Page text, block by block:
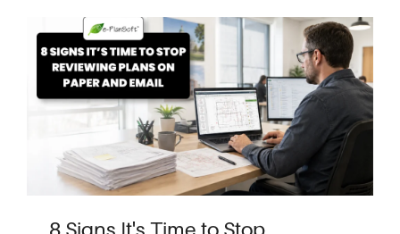
8 Signs It's Time to Stop